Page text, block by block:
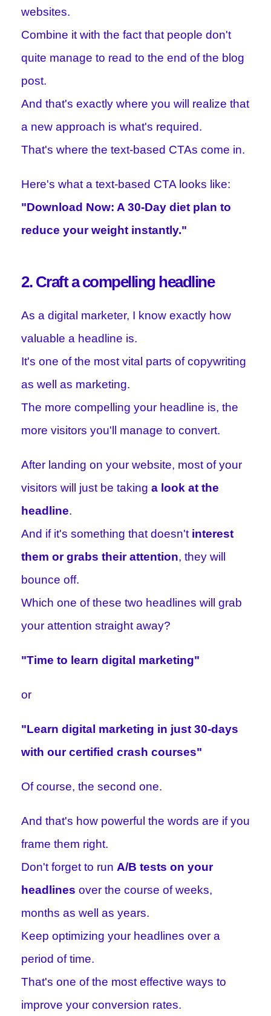
websites.
Combine it with the fact that people don't
quite manage to read to the end of the blog
post.
And that's exactly where you will realize that
a new approach is what's required.
That's where the text-based CTAs come in.
Here's what a text-based CTA looks like:
"Download Now: A 30-Day diet plan to
reduce your weight instantly."
2. Craft a compelling headline
As a digital marketer, I know exactly how
valuable a headline is.
It's one of the most vital parts of copywriting
as well as marketing.
The more compelling your headline is, the
more visitors you'll manage to convert.
After landing on your website, most of your
visitors will just be taking a look at the
headline.
And if it's something that doesn't interest
them or grabs their attention, they will
bounce off.
Which one of these two headlines will grab
your attention straight away?
"Time to learn digital marketing"
or
"Learn digital marketing in just 30-days
with our certified crash courses"
Of course, the second one.
And that's how powerful the words are if you
frame them right.
Don't forget to run A/B tests on your
headlines over the course of weeks,
months as well as years.
Keep optimizing your headlines over a
period of time.
That's one of the most effective ways to
improve your conversion rates.